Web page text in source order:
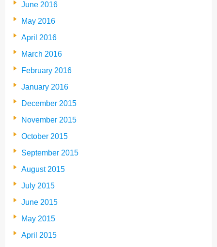
June 2016
May 2016
April 2016
March 2016
February 2016
January 2016
December 2015
November 2015
October 2015
September 2015
August 2015
July 2015
June 2015
May 2015
April 2015